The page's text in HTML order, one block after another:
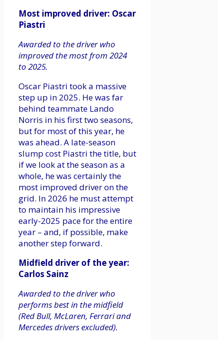
Most improved driver: Oscar
Piastri
Awarded to the driver who
improved the most from 2024
to 2025.
Oscar Piastri took a massive
step up in 2025. He was far
behind teammate Lando
Norris in his first two seasons,
but for most of this year, he
was ahead. A late-season
slump cost Piastri the title, but
if we look at the season as a
whole, he was certainly the
most improved driver on the
grid. In 2026 he must attempt
to maintain his impressive
early-2025 pace for the entire
year – and, if possible, make
another step forward.
Midfield driver of the year:
Carlos Sainz
Awarded to the driver who
performs best in the midfield
(Red Bull, McLaren, Ferrari and
Mercedes drivers excluded).